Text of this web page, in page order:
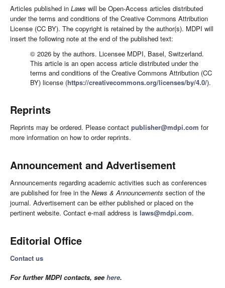
Articles published in Laws will be Open-Access articles distributed
under the terms and conditions of the Creative Commons Attribution
License (CC BY). The copyright is retained by the author(s). MDPI will
insert the following note at the end of the published text:
© 2026 by the authors. Licensee MDPI, Basel, Switzerland.
This article is an open access article distributed under the
terms and conditions of the Creative Commons Attribution (CC
BY) license (https://creativecommons.org/licenses/by/4.0/).
Reprints
Reprints may be ordered. Please contact publisher@mdpi.com for
more information on how to order reprints.
Announcement and Advertisement
Announcements regarding academic activities such as conferences
are published for free in the News & Announcements section of the
journal. Advertisement can be either published or placed on the
pertinent website. Contact e-mail address is laws@mdpi.com.
Editorial Office
Contact us
For further MDPI contacts, seehere.